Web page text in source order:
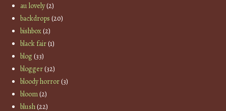
au lovely(2)
backdrops (20)
bishbox(2)
black fair(1)
blog(33)
blogger(32)
bloody horror(3)
bloom(2)
blush(22)